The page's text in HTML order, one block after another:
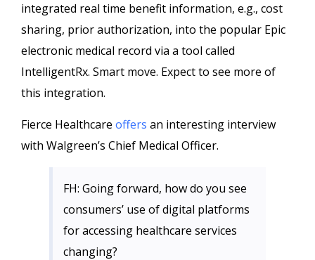
integrated real time benefit information, e.g., cost
sharing, prior authorization, into the popular Epic
electronic medical record via a tool called
IntelligentRx. Smart move. Expect to see more of
this integration.
Fierce Healthcare offers an interesting interview
with Walgreen’s Chief Medical Officer.
FH: Going forward, how do you see
consumers’ use of digital platforms
for accessing healthcare services
changing?